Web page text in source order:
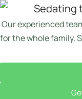
Our experienced
for the whole family.